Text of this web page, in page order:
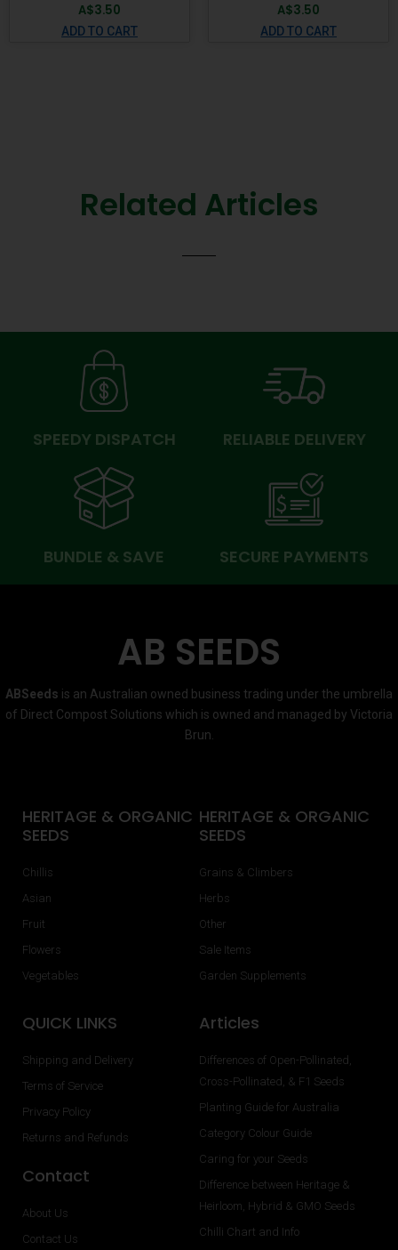
A$3.50
ADD TO CART
A$3.50
ADD TO CART
Related Articles
SPEEDY DISPATCH RELIABLE DELIVERY
BUNDLE & SAVE SECURE PAYMENTS
AB SEEDS
ABSeeds is an Australian owned business trading under the umbrella
of Direct Compost Solutions which is owned and managed by Victoria
Brun.
HERITAGE & ORGANIC
SEEDS
Chillis
Asian
Fruit
Flowers
Vegetables
HERITAGE & ORGANIC
SEEDS
Grains & Climbers
Herbs
Other
Sale Items
Garden Supplements
QUICK LINKS
Shipping and Delivery
Terms of Service
Privacy Policy
Returns and Refunds
Contact
About Us
Contact Us
Articles
Differences of Open-Pollinated,
Cross-Pollinated, & F1 Seeds
Planting Guide for Australia
Category Colour Guide
Caring for your Seeds
Difference between Heritage &
Heirloom, Hybrid & GMO Seeds
Chilli Chart and Info